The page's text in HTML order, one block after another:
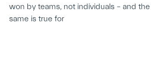
won by teams, not individuals – and the
same is true for